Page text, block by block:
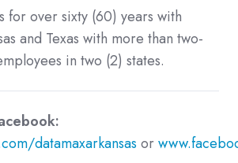
for over sixty (60) years with
and Texas with more than two-
in two (2) states.
on Facebook:
datamaxarkansas or